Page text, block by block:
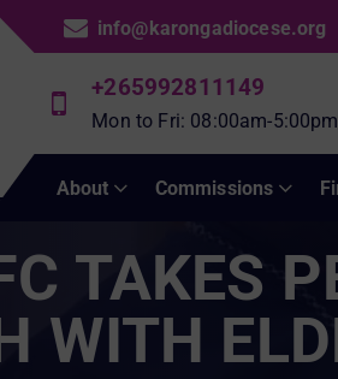
info@karongadiocese.org
+265992811149
Mon to Fri: 08:00am-5:00pm
About Commissions
TAKES
WITH